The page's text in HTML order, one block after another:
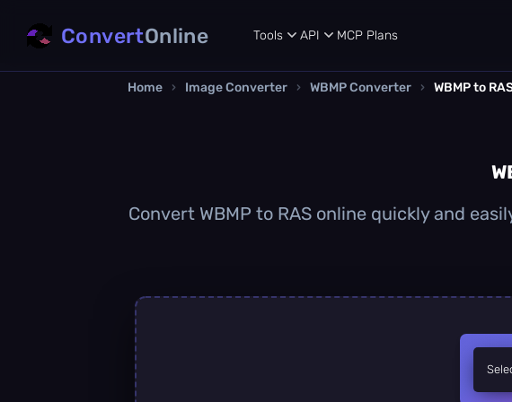
ConvertOnline Tools API MCP Plans
Home › Image Converter › WBMP Converter › WBMP to
Convert WBMP to RAS online quickly and